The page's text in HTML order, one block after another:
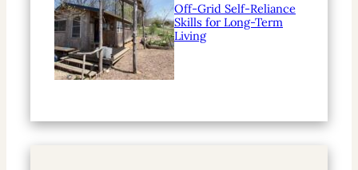
Off-Grid Self-Reliance
Skills for Long-Term
Living